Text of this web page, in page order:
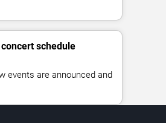
schedule
events are announced and